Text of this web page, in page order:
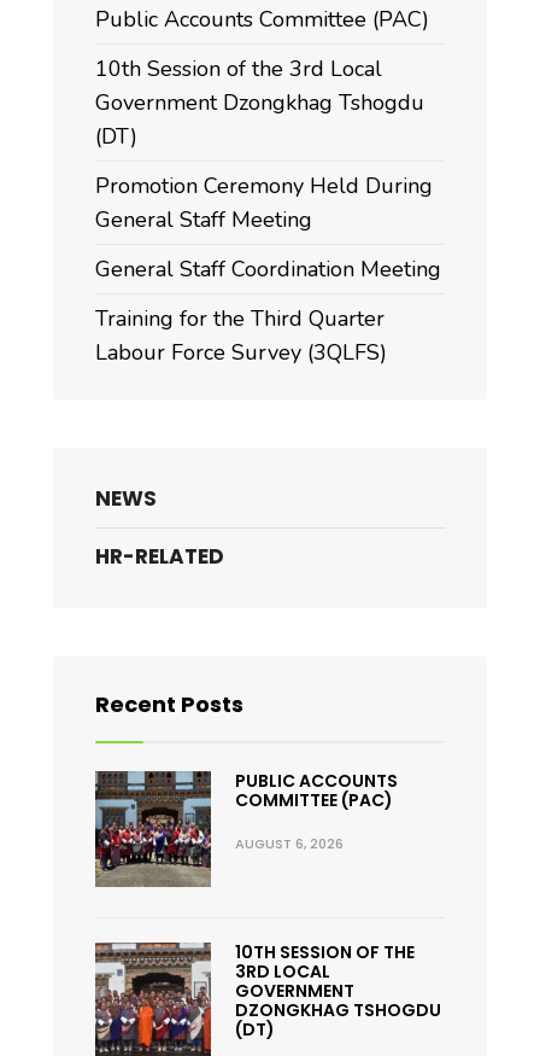
Public Accounts Committee (PAC)
10th Session of the 3rd Local
Government Dzongkhag Tshogdu
(DT)
Promotion Ceremony Held During
General Staff Meeting
General Staff Coordination Meeting
Training for the Third Quarter
Labour Force Survey (3QLFS)
NEWS
HR-RELATED
Recent Posts
PUBLIC ACCOUNTS
COMMITTEE (PAC)
AUGUST 6, 2026
10TH SESSION OF THE
3RD LOCAL
GOVERNMENT
DZONGKHAG TSHOGDU
(DT)